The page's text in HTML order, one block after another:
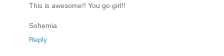
This is awesome!! You go girl!!
Sohemia
Reply